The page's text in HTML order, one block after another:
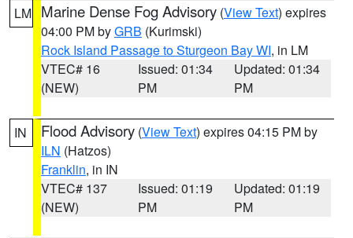
LM Marine Dense Fog Advisory (View Text) expires
04:00 PM byGRB (Kurimski)
Rock Island Passage to Sturgeon Bay WI, in LM
VTEC# 16
(NEW)
Issued: 01:34
PM
Updated: 01:34
PM
IN Flood Advisory (View Text) expires 04:15 PM by
ILN (Hatzos)
Franklin, in IN
VTEC# 137
(NEW)
Issued: 01:19
PM
Updated: 01:19
PM